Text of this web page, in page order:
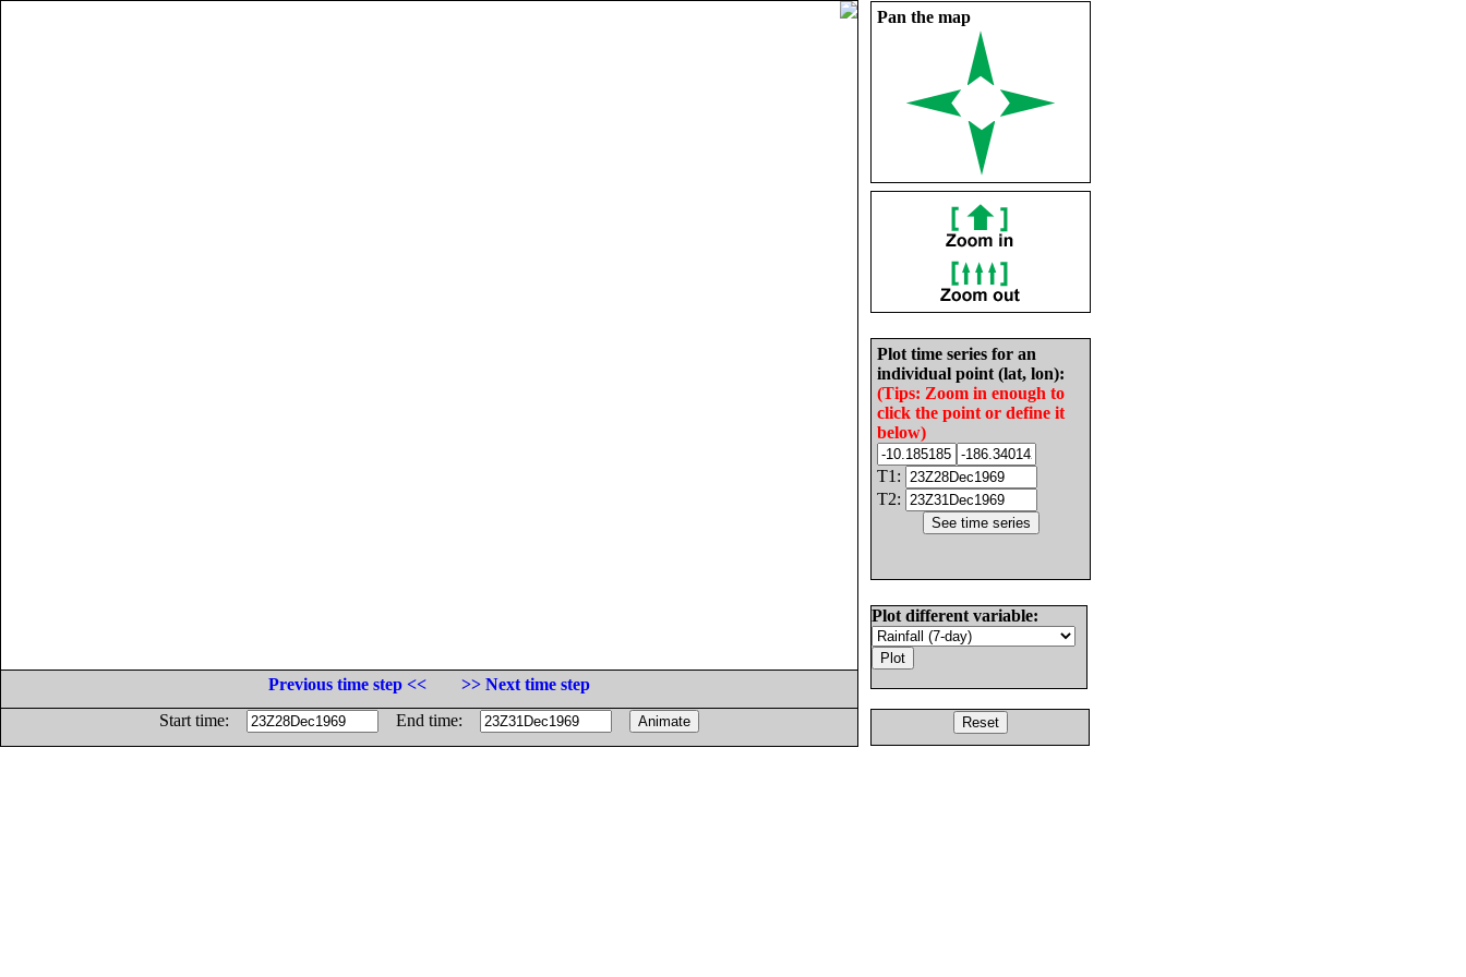
Pan the map
Plot time series for an
individual point (lat, lon):
(Tips: Zoom in enough to
click the point or define it
below)
T1:
T2:
Plot different variable:
Previous time step <<
>> Next time step
Start time:
End time: